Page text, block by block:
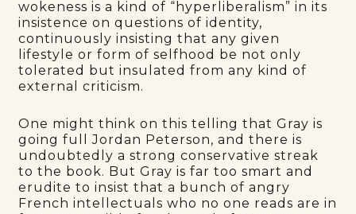
wokeness is a kind of “hyperliberalism” in its
insistence on questions of identity,
continuously insisting that any given
lifestyle or form of selfhood be not only
tolerated but insulated from any kind of
external criticism.
One might think on this telling that Gray is
going full Jordan Peterson, and there is
undoubtedly a strong conservative streak
to the book. But Gray is far too smart and
erudite to insist that a bunch of angry
French intellectuals who no one reads are in